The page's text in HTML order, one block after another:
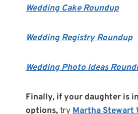
Wedding Cake Roundup
Wedding Registry Roundup
Wedding Photo Ideas
Finally, if your daughter is
options,tryMartha Stewart